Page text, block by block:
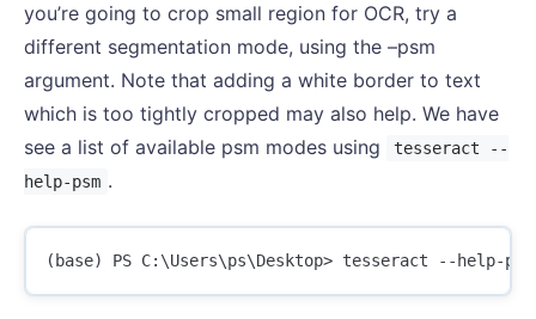
you’re going to crop small region for OCR, try a
different segmentation mode, using the –psm
argument. Note that adding a white border to text
which is too tightly cropped may also help. We have
see a list of available psm modes using
tesseract --
help-psm .